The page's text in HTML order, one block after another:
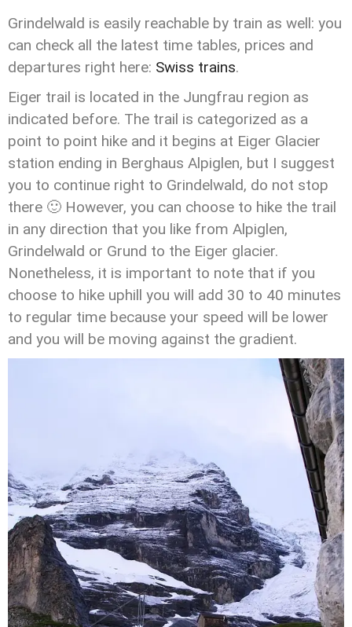
Grindelwald is easily reachable by train as well: you
can check all the latest time tables, prices and
departures right here: Swiss trains.
Eiger trail is located in the Jungfrau region as
indicated before. The trail is categorized as a
point to point hike and it begins at Eiger Glacier
station ending in Berghaus Alpiglen, but I suggest
you to continue right to Grindelwald, do not stop
there 🙂 However, you can choose to hike the trail
in any direction that you like from Alpiglen,
Grindelwald or Grund to the Eiger glacier.
Nonetheless, it is important to note that if you
choose to hike uphill you will add 30 to 40 minutes
to regular time because your speed will be lower
and you will be moving against the gradient.